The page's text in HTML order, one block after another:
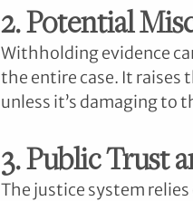
2. Potential
Withholding evidence
the entire case. It raises
unless it’s damaging to
3. Public Trust
The justice system